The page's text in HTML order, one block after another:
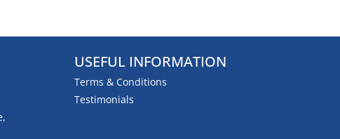
USEFUL INFORMATION
Terms & Conditions
Testimonials